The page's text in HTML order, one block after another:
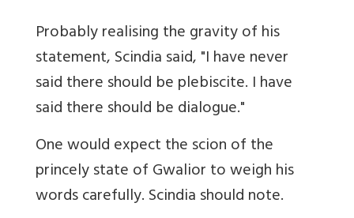
Probably realising the gravity of his
statement, Scindia said, "I have never
said there should be plebiscite. I have
said there should be dialogue."
One would expect the scion of the
princely state of Gwalior to weigh his
words carefully. Scindia should note.